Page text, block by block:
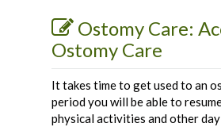
Ostomy Care:
Ostomy Care
It takes time to get used to an
period you will be able to
physical activities and other